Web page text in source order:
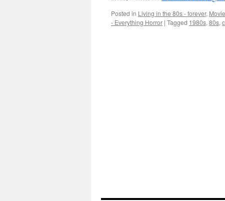
Posted in Living in the 80s - forever,
- Everything Horror | Tagged 1980s, 80s,